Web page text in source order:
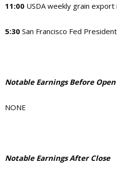
11:00 USDA weekly grain
5:30 San Francisco Fed
Notable Earnings Before Open
NONE
Notable Earnings After Close